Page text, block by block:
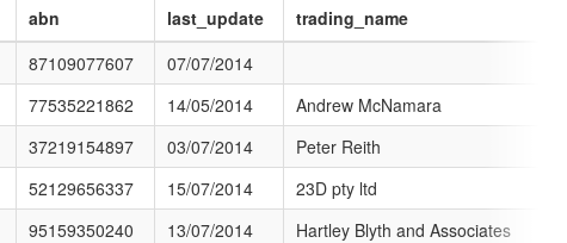
abn last_update
trading_name
87109077607
07/07/2014
77535221862 14/05/2014
Andrew McNamara
37219154897 03/07/2014
Peter Reith
52129656337 15/07/2014
23D pty ltd
95159350240 13/07/2014
Hartley Blyth and Associates